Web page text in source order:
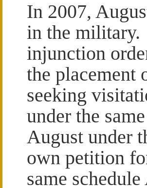
In 2007,
in the military.
injunction
the placement
seeking
under the
August under
own petition
same